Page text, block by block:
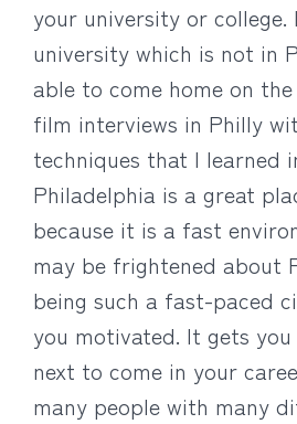
your university or
university which is not in
able to come home on the
film interviews in Philly
techniques that I learned
Philadelphia is a great
because it is a fast
may be frightened about
being such a fast-paced
you motivated. It gets
next to come in your
many people with many